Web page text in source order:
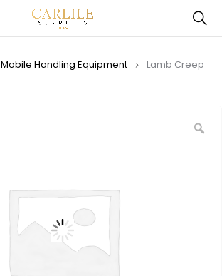
Mobile Handling Equipment
Lamb Creep